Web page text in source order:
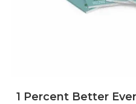
1 Percent Better